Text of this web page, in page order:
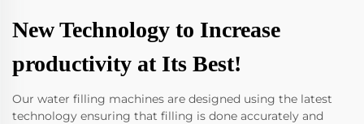
New Technology to Increase
productivity at Its Best!
Our water filling machines are designed using the latest
technology ensuring that filling is done accurately and